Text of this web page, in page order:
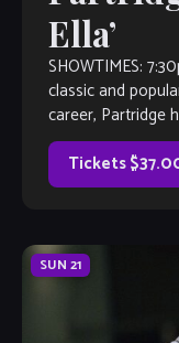
Ella’
SHOWTIMES:
classic and
career, Partridge
As a New Jersey
NYC, to Boston,
Tickets
SUN 21